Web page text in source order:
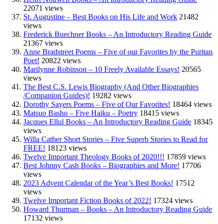
22071 views
St. Augustine – Best Books on His Life and Work 21482
views
Frederick Buechner Books – An Introductory Reading Guide
21367 views
Anne Bradstreet Poems – Five of our Favorites by the Puritan
Poet! 20822 views
Marilynne Robinson – 10 Freely Available Essays! 20565
views
The Best C.S. Lewis Biography (And Other Biographies
/Companion Guides)! 19282 views
Dorothy Sayers Poems – Five of Our Favorites! 18464 views
Matsuo Basho – Five Haiku – Poetry 18415 views
Jacques Ellul Books – An Introductory Reading Guide 18345
views
Willa Cather Short Stories – Five Superb Stories to Read for
FREE! 18123 views
Twelve Important Theology Books of 2020!!! 17859 views
Best Johnny Cash Books – Biographies and More! 17706
views
2023 Advent Calendar of the Year’s Best Books! 17512
views
Twelve Important Fiction Books of 2022! 17324 views
Howard Thurman – Books – An Introductory Reading Guide
17132 views